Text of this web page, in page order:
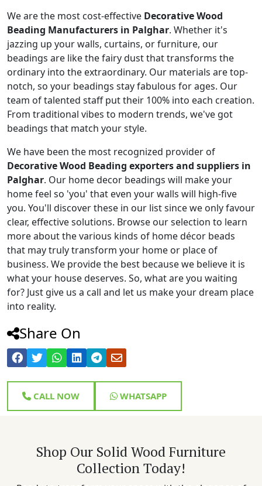
We are the most cost-effective Decorative Wood
Beading Manufacturers in Palghar. Whether it's
jazzing up your walls, curtains, or furniture, our
beadings are like the fairy dust that transforms the
ordinary into the extraordinary. Our materials are top-
notch, so your beadings stay fabulous for ages. Our
team of talented staff put their 100% into each creation.
From traditional vibes to modern trends, we've got
beadings that match your style.
We have been the most recognized provider of
Decorative Wood Beading exporters and suppliers in
Palghar. Our home decor beadings will make your
home feel so 'you' that even your walls will high-five
you. You'll discover these in our list since we only favour
clear, effective solutions. Browse our selection to learn
more about the various kinds of home décor beads
that may truly transform your home or place of
business. We provide the best because we believe it is
what your house deserves. So, what are you waiting
for? Just give us a call and let us make your dream place
into reality.
Share On
CALL NOW WHATSAPP
Shop Our Solid Wood Furniture
Collection Today!